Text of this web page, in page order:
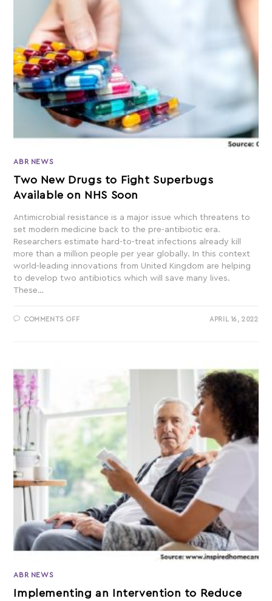
ABR NEWS
Two New Drugs to Fight Superbugs
Available on NHS Soon
Antimicrobial resistance is a major issue which threatens to
set modern medicine back to the pre-antibiotic era.
Researchers estimate hard-to-treat infections already kill
more than a million people per year globally. In this context
world-leading innovations from United Kingdom are helping
to develop two antibiotics which will save many lives.
These…
COMMENTS OFF APRIL 16, 2022
ABR NEWS
Implementing an Intervention to Reduce